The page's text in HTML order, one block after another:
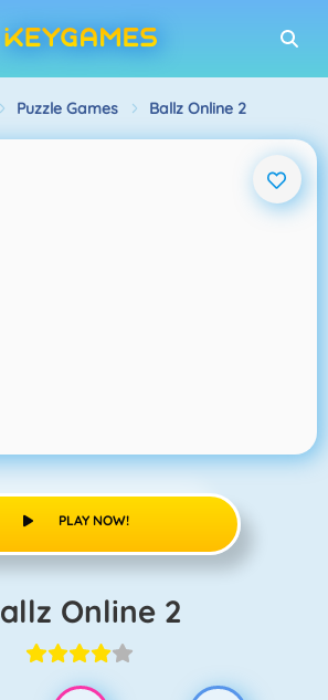
Puzzle Games Ballz Online 2
PLAY NOW!
Ballz Online 2